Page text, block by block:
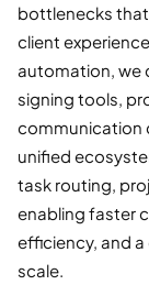
bottlenecks
client
automation, we
signing tools,
communication
unified
task routing,
enabling faster
efficiency, and
scale.